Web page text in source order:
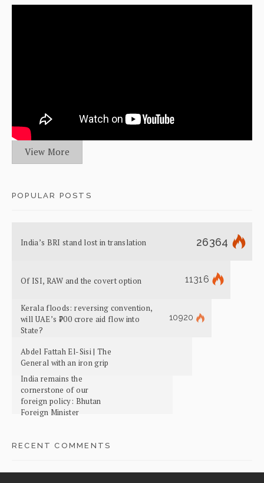
View More
POPULAR POSTS
India’s BRI stand lost in translation 26364
Of ISI, RAW and the covert option 11316
Kerala floods: reversing convention,
will UAE’s ₹700 crore aid flow into
State?
10920
Abdel Fattah El-Sisi | The
General with an iron grip
India remains the
cornerstone of our
foreign policy: Bhutan
Foreign Minister
RECENT COMMENTS